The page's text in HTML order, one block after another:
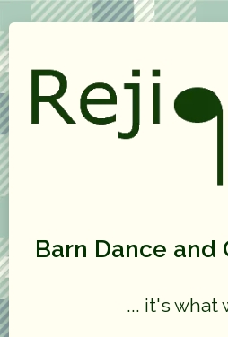
Barn Dance and
... it's what